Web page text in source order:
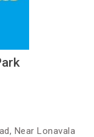
Near Lonavala